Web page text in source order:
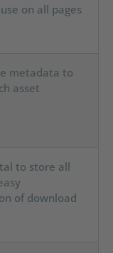
on all pages
metadata to
asset
to store all
of download